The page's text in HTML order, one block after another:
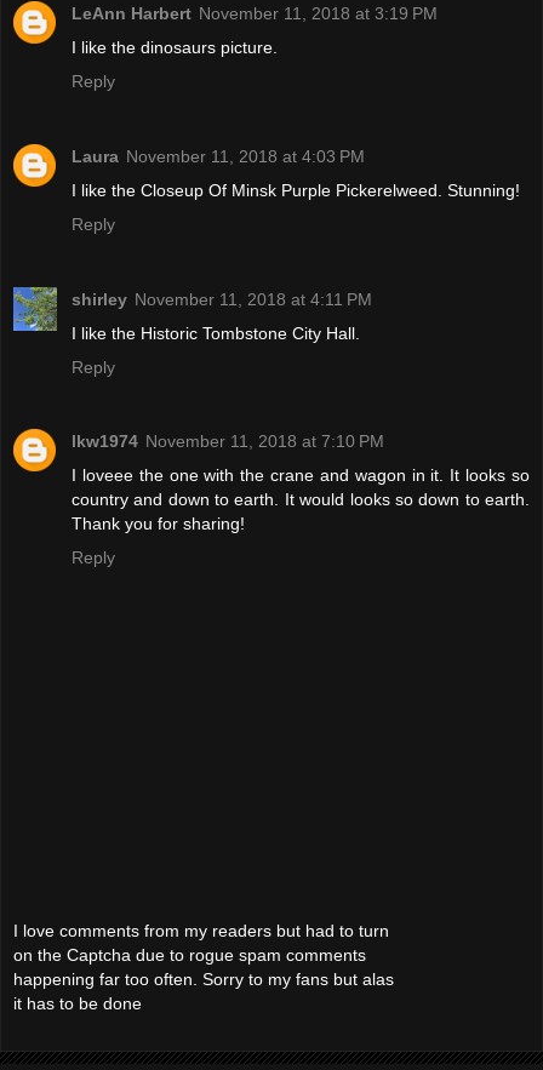
LeAnn Harbert November 11, 2018 at 3:19 PM
I like the dinosaurs picture.
Reply
Laura November 11, 2018 at 4:03 PM
I like the Closeup Of Minsk Purple Pickerelweed. Stunning!
Reply
shirley November 11, 2018 at 4:11 PM
I like the Historic Tombstone City Hall.
Reply
lkw1974 November 11, 2018 at 7:10 PM
I loveee the one with the crane and wagon in it. It looks so
country and down to earth. It would looks so down to earth.
Thank you for sharing!
Reply
I love comments from my readers but had to turn
on the Captcha due to rogue spam comments
happening far too often. Sorry to my fans but alas
it has to be done